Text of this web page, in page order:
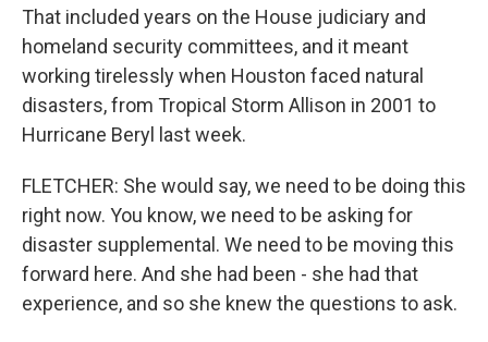
That included years on the House judiciary and
homeland security committees, and it meant
working tirelessly when Houston faced natural
disasters, from Tropical Storm Allison in 2001 to
Hurricane Beryl last week.
FLETCHER: She would say, we need to be doing this
right now. You know, we need to be asking for
disaster supplemental. We need to be moving this
forward here. And she had been - she had that
experience, and so she knew the questions to ask.